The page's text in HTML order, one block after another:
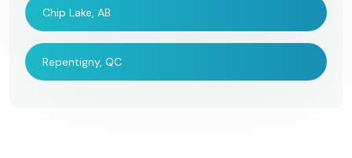
Chip Lake, AB
Repentigny, QC